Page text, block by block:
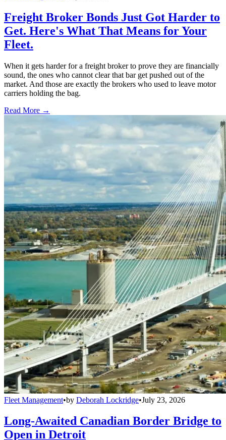
Freight Broker Bonds Just Got Harder to
Get. Here's What That Means for Your
Fleet.
When it gets harder for a freight broker to prove they are financially
sound, the ones who cannot clear that bar get pushed out of the
market. And those are exactly the brokers who used to leave motor
carriers holding the bag.
Read More →
Fleet Management•by Deborah Lockridge•July 23, 2026
Long-Awaited Canadian Border Bridge to
Open in Detroit